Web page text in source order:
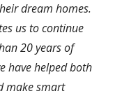
dream homes.
us to continue
20 years of
have helped both
make smart